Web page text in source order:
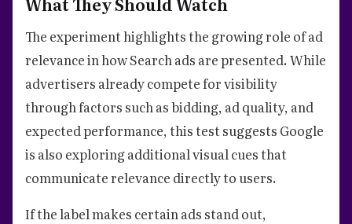
The experiment highlights the growing role of ad
relevance in how Search ads are presented. While
advertisers already compete for visibility
through factors such as bidding, ad quality, and
expected performance, this test suggests Google
is also exploring additional visual cues that
communicate relevance directly to users.
If the label makes certain ads stand out,